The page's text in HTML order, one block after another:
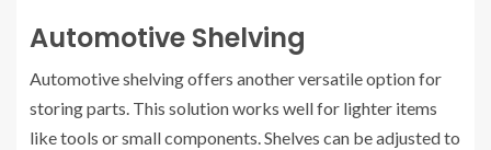
Automotive Shelving
Automotive shelving offers another versatile option for
storing parts. This solution works well for lighter items
like tools or small components. Shelves can be adjusted to